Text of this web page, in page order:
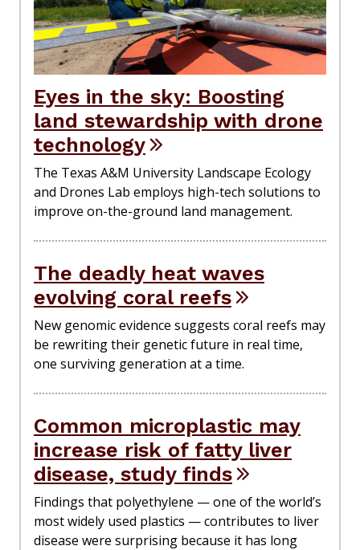
Eyes in the sky: Boosting
land stewardship with drone
technology
The Texas A&M University Landscape Ecology
and Drones Lab employs high-tech solutions to
improve on-the-ground land management.
The deadly heat waves
evolving coral reefs
New genomic evidence suggests coral reefs may
be rewriting their genetic future in real time,
one surviving generation at a time.
Common microplastic may
increase risk of fatty liver
disease, study finds
Findings that polyethylene — one of the world’s
most widely used plastics — contributes to liver
disease were surprising because it has long